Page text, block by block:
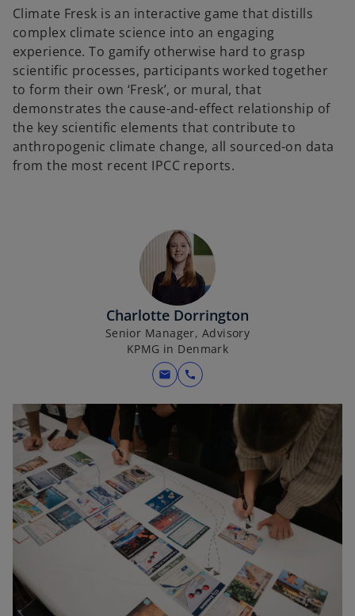
Climate Fresk is an interactive game that distills
complex climate science into an engaging
experience. To gamify otherwise hard to grasp
scientific processes, participants worked together
to form their own ‘Fresk’, or mural, that
demonstrates the cause-and-effect relationship of
the key scientific elements that contribute to
anthropogenic climate change, all sourced-on data
from the most recent IPCC reports.
Charlotte Dorrington
Senior Manager, Advisory
KPMG in Denmark
mail call